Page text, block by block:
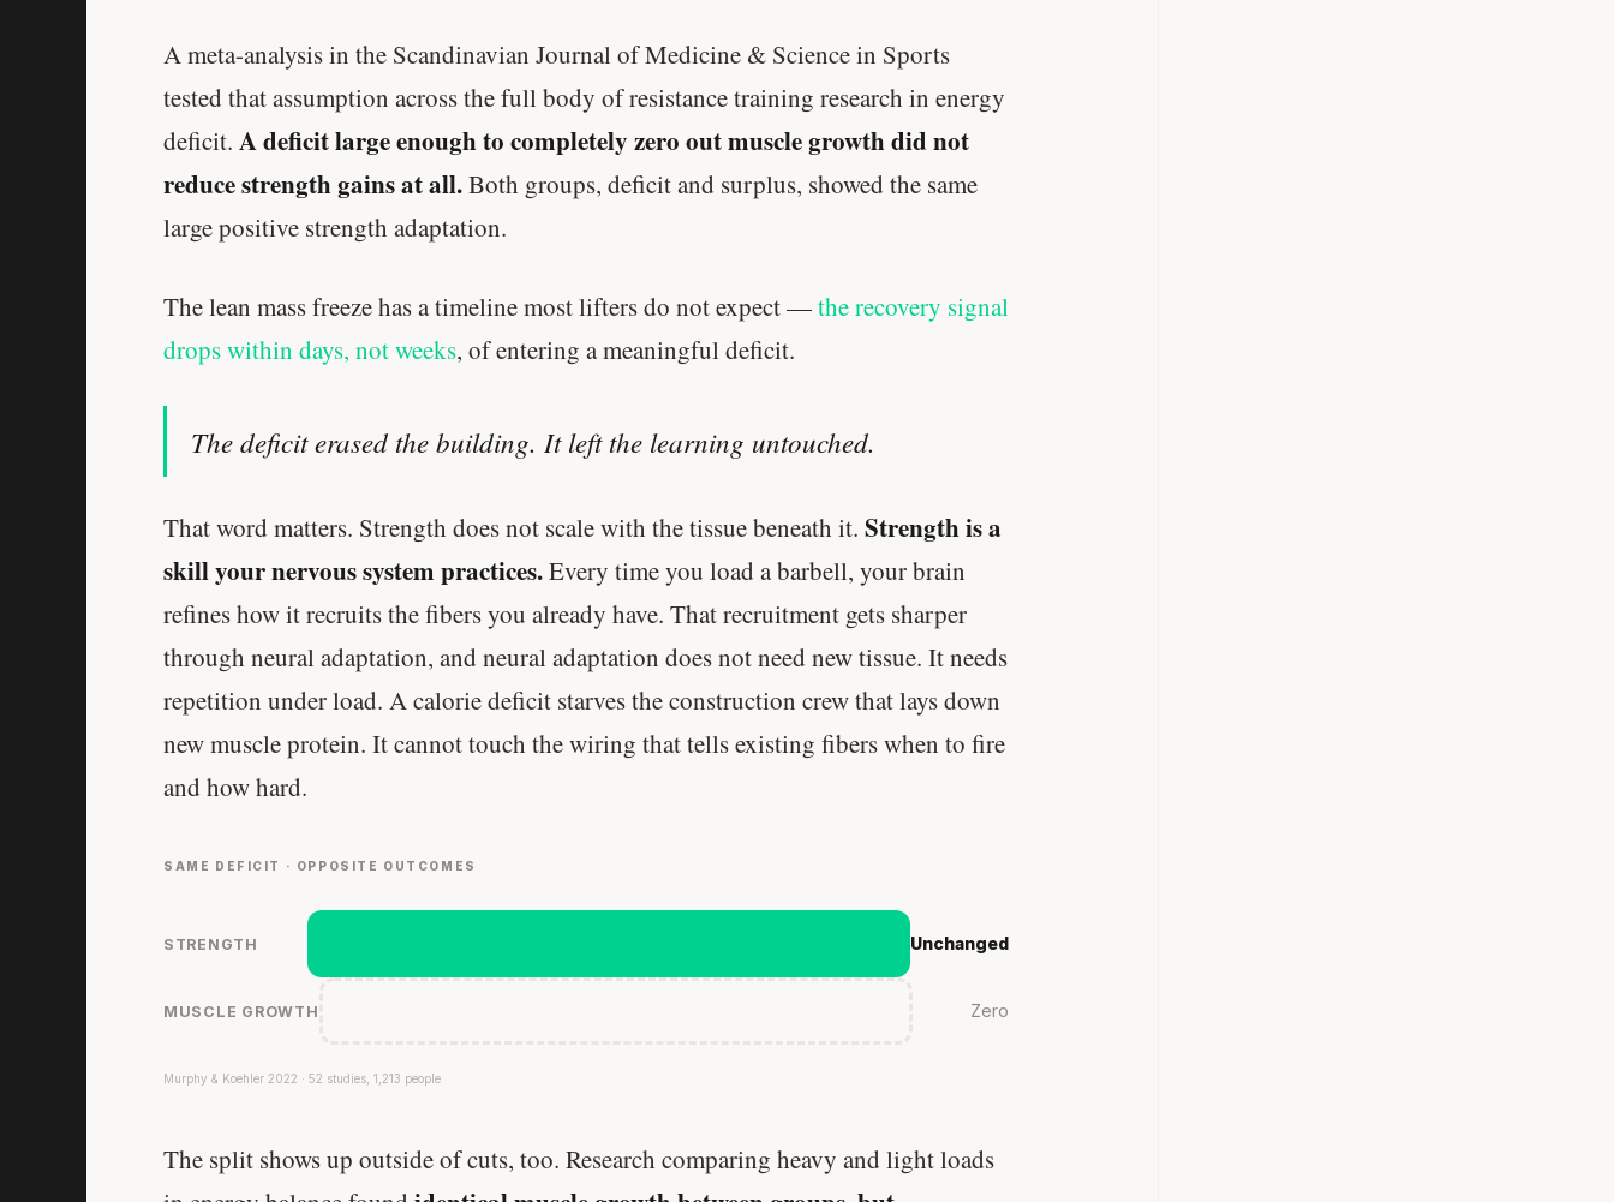
A meta-analysis in the Scandinavian Journal of Medicine & Science in Sports
tested that assumption across the full body of resistance training research in energy
deficit. A deficit large enough to completely zero out muscle growth did not
reduce strength gains at all.Both groups, deficit and surplus, showed the same
large positive strength adaptation.
The lean mass freeze has a timeline most lifters do not expect —the recovery signal
drops within days, not weeks, of entering a meaningful deficit.
The deficit erased the building. It left the learning untouched.
That word matters. Strength does not scale with the tissue beneath it. Strength is a
skill your nervous system practices.Every time you load a barbell, your brain
refines how it recruits the fibers you already have. That recruitment gets sharper
through neural adaptation, and neural adaptation does not need new tissue. It needs
repetition under load. A calorie deficit starves the construction crew that lays down
new muscle protein. It cannot touch the wiring that tells existing fibers when to fire
and how hard.
SAME DEFICIT · OPPOSITE OUTCOMES
STRENGTH Unchanged
MUSCLE GROWTH Zero
Murphy & Koehler 2022 · 52 studies, 1,213 people
The split shows up outside of cuts, too. Research comparing heavy and light loads